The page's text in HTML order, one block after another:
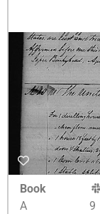
Book
A
9